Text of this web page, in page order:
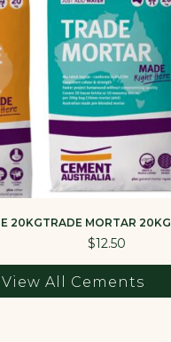
20KGTRADE MORTAR 20KG
$12.50
View All Cements